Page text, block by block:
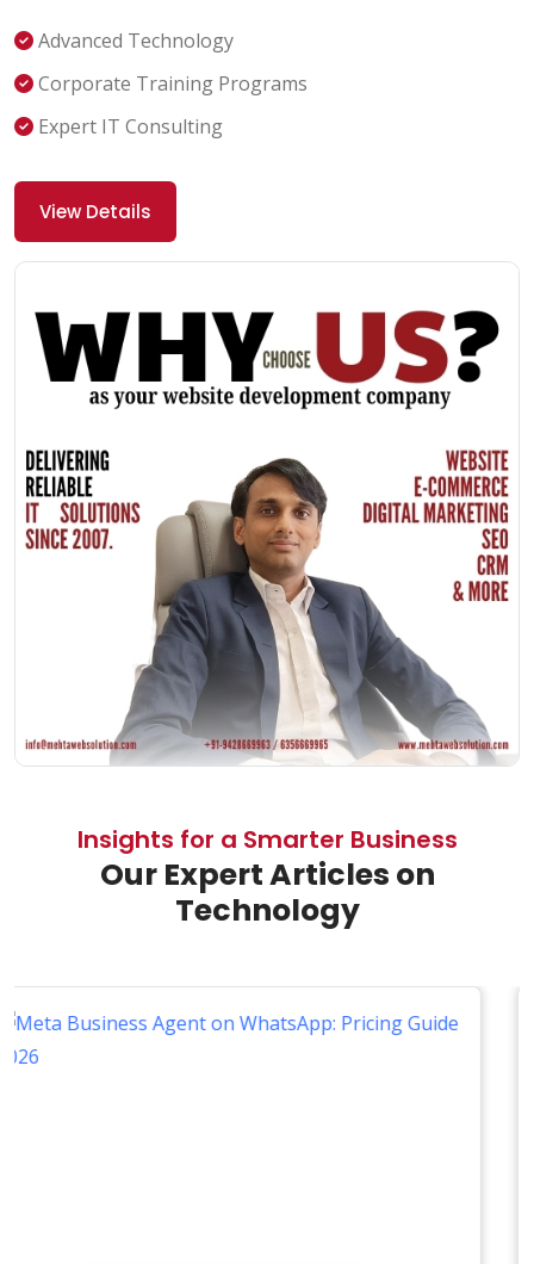
Advanced Technology
Corporate Training Programs
Expert IT Consulting
View Details
Insights for a Smarter Business
Our Expert Articles on
Technology